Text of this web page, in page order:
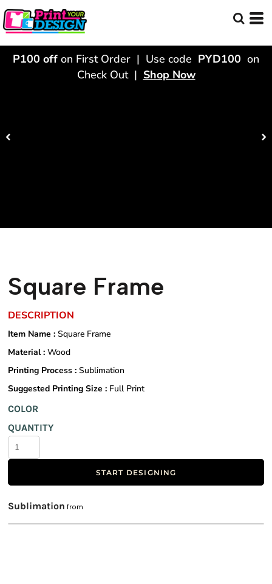
P100 off on First Order | Use code PYD100 on
Check Out | Shop Now
Square Frame
DESCRIPTION
Item Name : Square Frame
Material : Wood
Printing Process : Sublimation
Suggested Printing Size : Full Print
COLOR
QUANTITY
START DESIGNING
Sublimation from